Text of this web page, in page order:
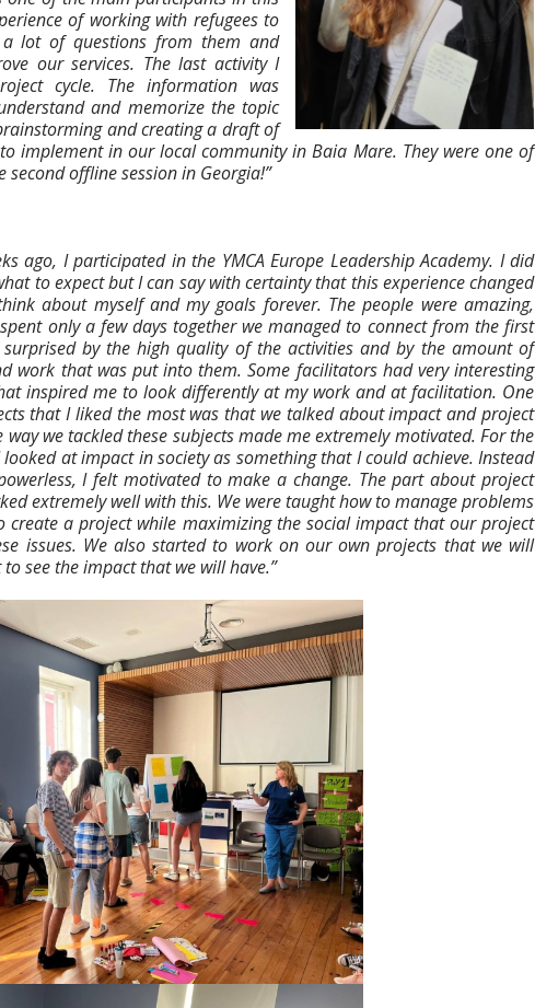
of working with refugees to
lot of questions from them and
our services. The last activity I
cycle. The information was
and memorize the topic
and creating a draft of
implement in our local community in Baia Mare. They were one of
offline session in Georgia!”
ago, I participated in the YMCA Europe Leadership Academy. I did
to expect but I can say with certainty that this experience changed
about myself and my goals forever. The people were amazing,
only a few days together we managed to connect from the first
by the high quality of the activities and by the amount of
work that was put into them. Some facilitators had very interesting
inspired me to look differently at my work and at facilitation. One
that I liked the most was that we talked about impact and project
way we tackled these subjects made me extremely motivated. For the
at impact in society as something that I could achieve. Instead
I felt motivated to make a change. The part about project
extremely well with this. We were taught how to manage problems
create a project while maximizing the social impact that our project
issues. We also started to work on our own projects that we will
see the impact that we will have.”